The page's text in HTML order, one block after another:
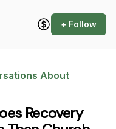
+ Follow
About
Recovery